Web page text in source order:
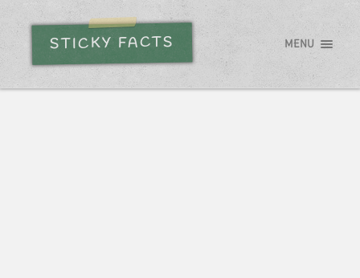
STICKY FACTS MENU